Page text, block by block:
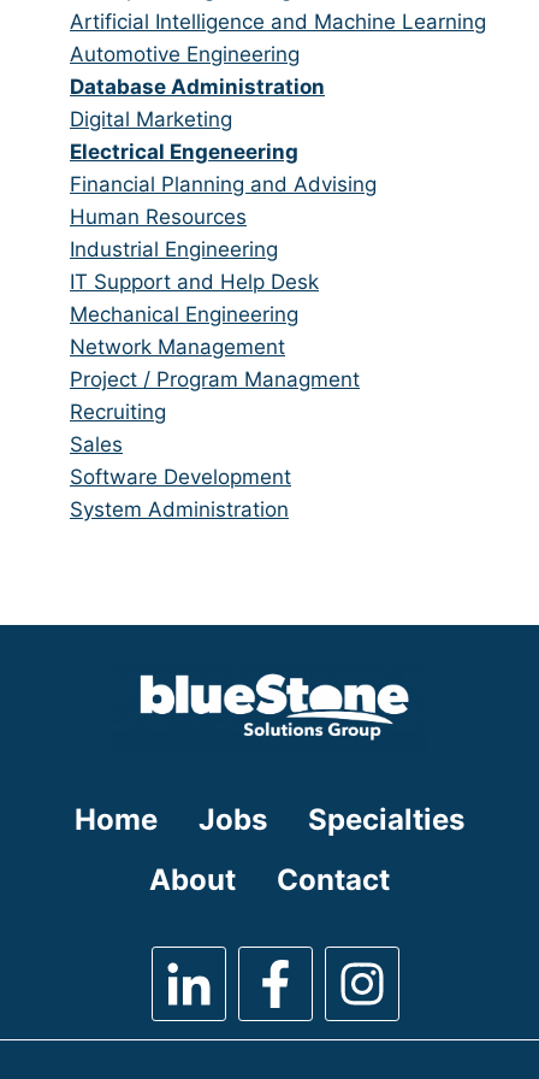
all
categories
filed
under
jobs
filed
under
Show
jobs
filed
under
Artificial Intelligence and Machine Learning
Show
jobs
filed
under
Automotive Engineering
Hide
jobs
filed
under
Database Administration
Show
jobs
filed
under
Digital Marketing
Hide
jobs
filed
under
Electrical Engeneering
Show
jobs
filed
under
Financial Planning and Advising
Show
jobs
filed
under
Human Resources
Show
jobs
filed
under
Industrial Engineering
Show
jobs
filed
under
IT Support and Help Desk
Show
jobs
filed
under
Mechanical Engineering
Show
jobs
filed
under
Network Management
Show
jobs
filed
under
Project / Program Managment
Show
jobs
filed
under
Recruiting
Show
jobs
filed
Sales
Show
jobs
Software Development
Show
System Administration
Home Jobs
Specialties
About
Contact